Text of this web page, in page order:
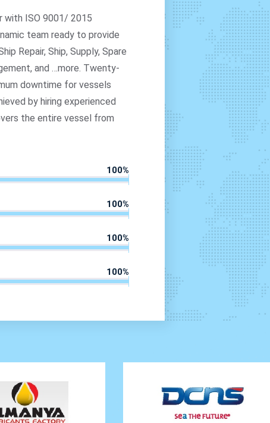
with ISO 9001/ 2015
team ready to provide
Repair, Ship, Supply, Spare
and …more. Twenty-
downtime for vessels
by hiring experienced
the entire vessel from
100%
100%
100%
100%